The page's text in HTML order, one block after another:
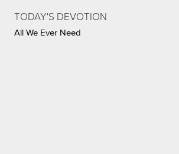
TODAY'S DEVOTION
All We Ever Need